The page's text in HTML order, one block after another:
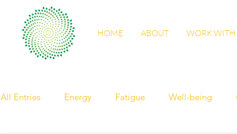
HOME ABOUT WORK
All Entries Energy Fatigue Well-being